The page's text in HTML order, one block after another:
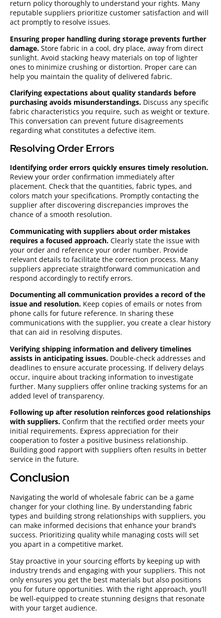
return policy thoroughly to understand your rights. Many
reputable suppliers prioritize customer satisfaction and will
act promptly to resolve issues.
Ensuring proper handling during storage prevents further
damage. Store fabric in a cool, dry place, away from direct
sunlight. Avoid stacking heavy materials on top of lighter
ones to minimize crushing or distortion. Proper care can
help you maintain the quality of delivered fabric.
Clarifying expectations about quality standards before
purchasing avoids misunderstandings. Discuss any specific
fabric characteristics you require, such as weight or texture.
This conversation can prevent future disagreements
regarding what constitutes a defective item.
Resolving Order Errors
Identifying order errors quickly ensures timely resolution.
Review your order confirmation immediately after
placement. Check that the quantities, fabric types, and
colors match your specifications. Promptly contacting the
supplier after discovering discrepancies improves the
chance of a smooth resolution.
Communicating with suppliers about order mistakes
requires a focused approach. Clearly state the issue with
your order and reference your order number. Provide
relevant details to facilitate the correction process. Many
suppliers appreciate straightforward communication and
respond accordingly to rectify errors.
Documenting all communication provides a record of the
issue and resolution. Keep copies of emails or notes from
phone calls for future reference. In sharing these
communications with the supplier, you create a clear history
that can aid in resolving disputes.
Verifying shipping information and delivery timelines
assists in anticipating issues. Double-check addresses and
deadlines to ensure accurate processing. If delivery delays
occur, inquire about tracking information to investigate
further. Many suppliers offer online tracking systems for an
added level of transparency.
Following up after resolution reinforces good relationships
with suppliers. Confirm that the rectified order meets your
initial requirements. Express appreciation for their
cooperation to foster a positive business relationship.
Building good rapport with suppliers often results in better
service in the future.
Conclusion
Navigating the world of wholesale fabric can be a game
changer for your clothing line. By understanding fabric
types and building strong relationships with suppliers, you
can make informed decisions that enhance your brand’s
success. Prioritizing quality while managing costs will set
you apart in a competitive market.
Stay proactive in your sourcing efforts by keeping up with
industry trends and engaging with your suppliers. This not
only ensures you get the best materials but also positions
you for future opportunities. With the right approach, you’ll
be well-equipped to create stunning designs that resonate
with your target audience.